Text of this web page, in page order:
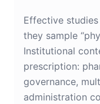
Effective
they sample
Institutional
prescription:
governance,
administration